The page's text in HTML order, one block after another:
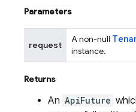
Parameters
request
A non-null
instance.
Returns
An ApiFuture